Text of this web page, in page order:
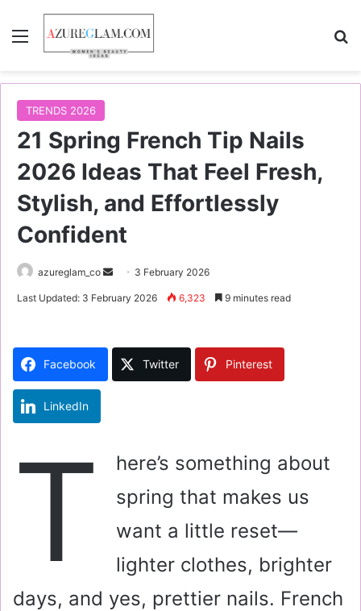
Menu
TRENDS 2026
21 Spring French Tip Nails
2026 Ideas That Feel Fresh,
Stylish, and Effortlessly
Confident
azureglam_co
a
3 February 2026
Last Updated: 3 February 2026 6,323 9 minutes read
Facebook Twitter Pinterest
LinkedIn
T
here’s something about
spring that makes us
want a little reset—
lighter clothes, brighter
days, and yes, prettier nails. French